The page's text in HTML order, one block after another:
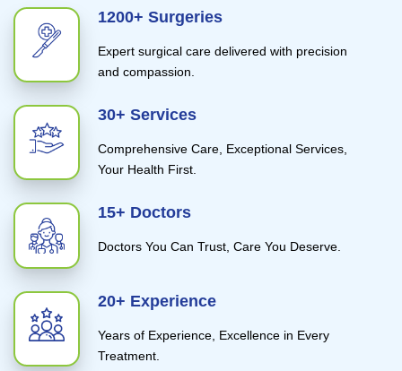
1200+ Surgeries
Expert surgical care delivered with precision
and compassion.
30+ Services
Comprehensive Care, Exceptional Services,
Your Health First.
15+ Doctors
Doctors You Can Trust, Care You Deserve.
20+ Experience
Years of Experience, Excellence in Every
Treatment.